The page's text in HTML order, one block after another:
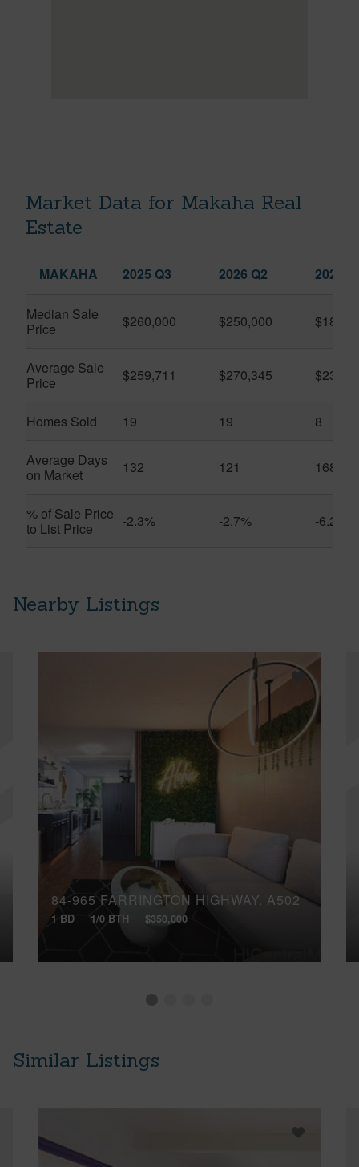
Market Data for Makaha Real
Estate
MAKAHA 2025 Q3 2026 Q2 2026
Median Sale
Price
$260,000 $250,000
Average Sale
Price
$259,711 $270,345
Homes Sold 19 19 8
Average Days
on Market
132 121 168
% of Sale Price
to List Price
-2.3% -2.7% -6.2%
Nearby Listings
84-965 FARRINGTON HIGHWAY, A502
1 BD 1/0 BTH $350,000
Similar Listings